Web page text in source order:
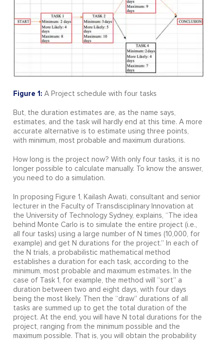
Figure 1: A Project schedule with four tasks
But, the duration estimates are, as the name says,
estimates, and the task will hardly end at this time. A more
accurate alternative is to estimate using three points,
with minimum, most probable and maximum durations.
How long is the project now? With only four tasks, it is no
longer possible to calculate manually. To know the answer,
you need to do a simulation.
In proposing Figure 1, Kailash Awati, consultant and senior
lecturer in the Faculty of Transdisciplinary Innovation at
the University of Technology Sydney, explains, “The idea
behind Monte Carlo is to simulate the entire project (i.e.,
all four tasks) using a large number of N times (10,000, for
example) and get N durations for the project.” In each of
the N trials, a probabilistic mathematical method
establishes a duration for each task, according to the
minimum, most probable and maximum estimates. In the
case of Task 1, for example, the method will “sort” a
duration between two and eight days, with four days
being the most likely. Then the “draw” durations of all
tasks are summed up to get the total duration of the
project. At the end, you will have N total durations for the
project, ranging from the minimum possible and the
maximum possible. That is, you will obtain the probability